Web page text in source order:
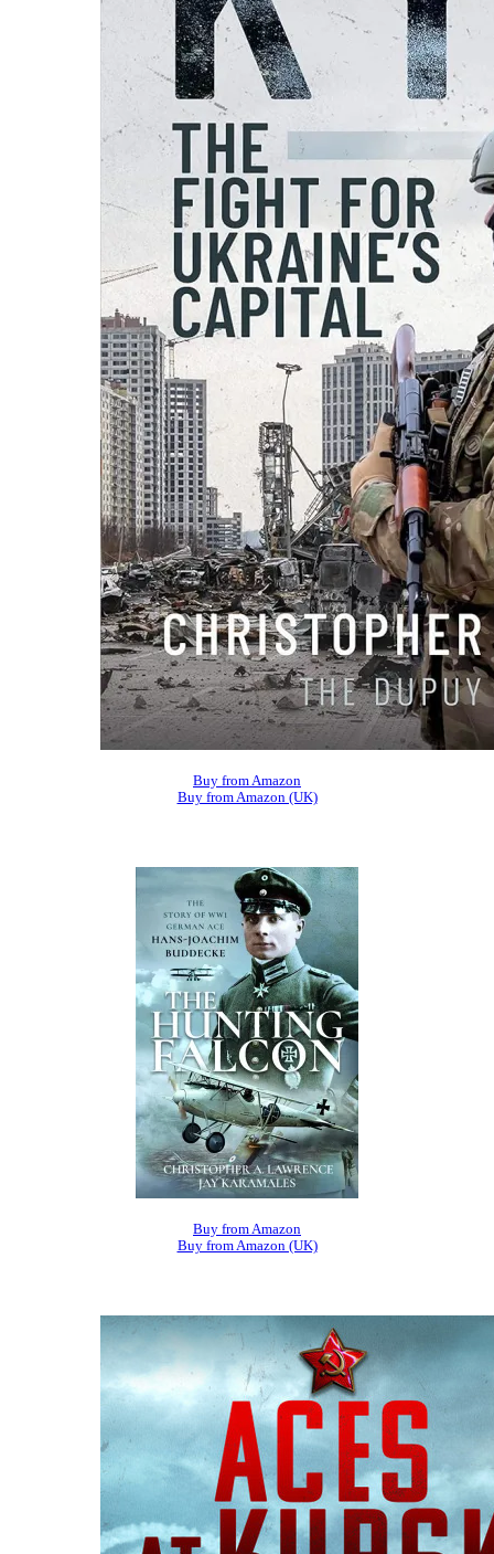
Buy from Amazon
Buy from Amazon (UK)
Buy from Amazon
Buy from Amazon (UK)